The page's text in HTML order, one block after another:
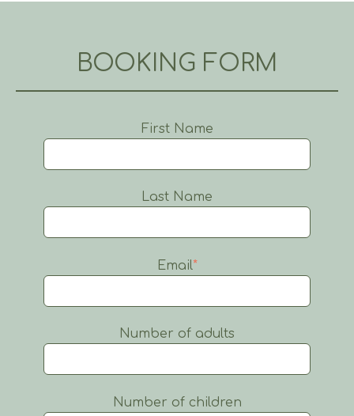
BOOKING FORM
First Name
Last Name
Email*
Number of adults
Number of children